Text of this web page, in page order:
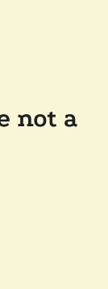
not a